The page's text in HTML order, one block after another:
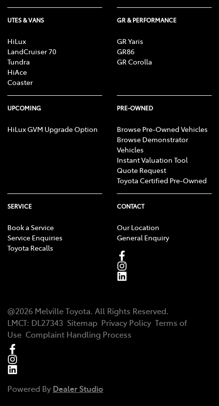
UTES & VANS
HiLux
LandCruiser 70
Tundra
HiAce
Coaster
GR & PERFORMANCE
GR Yaris
GR86
GR Corolla
UPCOMING
HiLux GVM Upgrade Option
PRE-OWNED
Browse Pre-Owned Vehicles
Browse Demonstrator
Vehicles
Instant Valuation Tool
Quote Request
Toyota Certified Pre-Owned
SERVICE
Book a Service
Service Enquiries
Toyota Recalls
CONTACT
Our Location
General Enquiry
@2026 Melville Toyota. All Rights Reserved.
LMCT: DL27343 Sitemap Privacy Policy Terms of
Use Complaint Handling Process
Powered By Dealer Studio